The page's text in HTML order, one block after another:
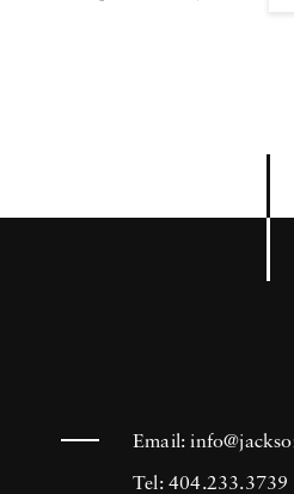
Email:
Tel: 404.233.3739